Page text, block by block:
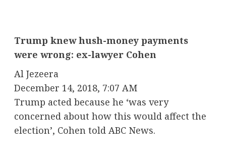
Trump knew hush-money payments
were wrong: ex-lawyer Cohen
Al Jezeera
December 14, 2018, 7:07 AM
Trump acted because he ‘was very
concerned about how this would affect the
election’, Cohen told ABC News.